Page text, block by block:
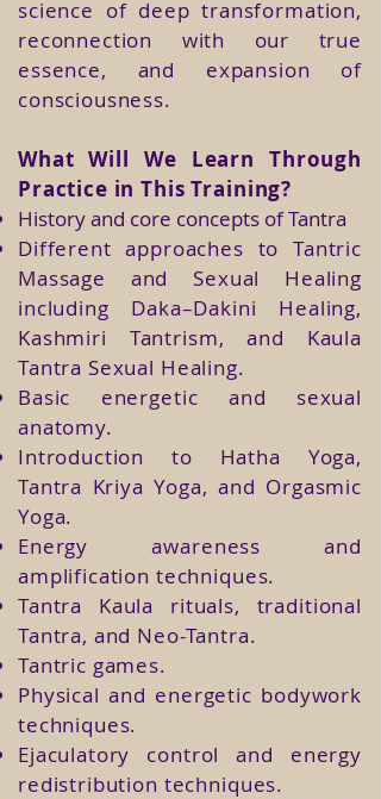
science of deep transformation,
reconnection with our true
essence, and expansion of
consciousness.
What Will We Learn Through
Practice in This Training?
History and core concepts of Tantra
Different approaches to Tantric
Massage and Sexual Healing
including Daka–Dakini Healing,
Kashmiri Tantrism, and Kaula
Tantra Sexual Healing.
Basic energetic and sexual
anatomy.
Introduction to Hatha Yoga,
Tantra Kriya Yoga, and Orgasmic
Yoga.
Energy awareness and
amplification techniques.
Tantra Kaula rituals, traditional
Tantra, and Neo-Tantra.
Tantric games.
Physical and energetic bodywork
techniques.
Ejaculatory control and energy
redistribution techniques.